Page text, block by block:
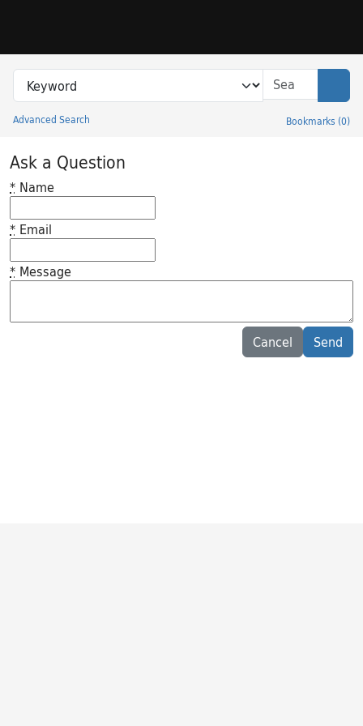
Search in
search for
Advanced Search Bookmarks (0)
Princeton University Library Catalog
Ask a Question
* Name
* Email
* Message
Cancel